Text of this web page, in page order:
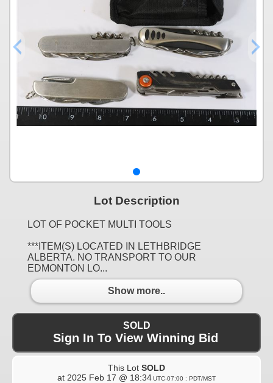
Lot Description
LOT OF POCKET MULTI TOOLS
***ITEM(S) LOCATED IN LETHBRIDGE
ALBERTA. NO TRANSPORT TO OUR
EDMONTON LO...
Show more..
SOLD
Sign In To View Winning Bid
This Lot SOLD
at 2025 Feb 17 @ 18:34UTC-07:00 : PDT/MST